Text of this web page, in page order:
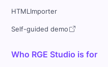
HTMLImporter
Self-guided demo
Who RGE Studio is for